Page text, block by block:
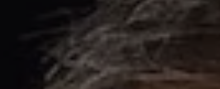
CURRENT STUDENTS
*UPCOMING ONLINE INFO SESSIONS*
1-800-611-FILM